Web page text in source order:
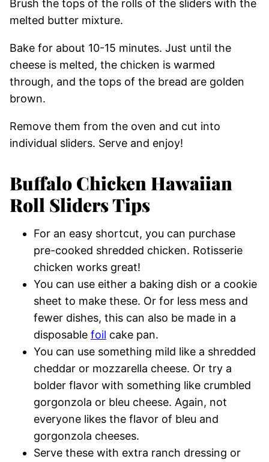
Brush the tops of the rolls of the sliders with the
melted butter mixture.
Bake for about 10-15 minutes. Just until the
cheese is melted, the chicken is warmed
through, and the tops of the bread are golden
brown.
Remove them from the oven and cut into
individual sliders. Serve and enjoy!
Buffalo Chicken Hawaiian
Roll Sliders Tips
For an easy shortcut, you can purchase
pre-cooked shredded chicken. Rotisserie
chicken works great!
You can use either a baking dish or a cookie
sheet to make these. Or for less mess and
fewer dishes, this can also be made in a
disposable foil cake pan.
You can use something mild like a shredded
cheddar or mozzarella cheese. Or try a
bolder flavor with something like crumbled
gorgonzola or bleu cheese. Again, not
everyone likes the flavor of bleu and
gorgonzola cheeses.
Serve these with extra ranch dressing or